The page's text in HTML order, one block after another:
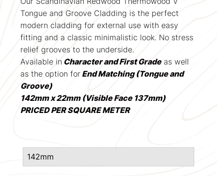
Tongue and Groove Cladding is the perfect
modern cladding for external use with easy
fitting and a classic minimalistic look. No stress
relief grooves to the underside.
Available in Character and First Gradeas well
as the option for End Matching (Tongue and
Groove)
142mm x 22mm (Visible Face 137mm)
PRICED PER SQUARE METER